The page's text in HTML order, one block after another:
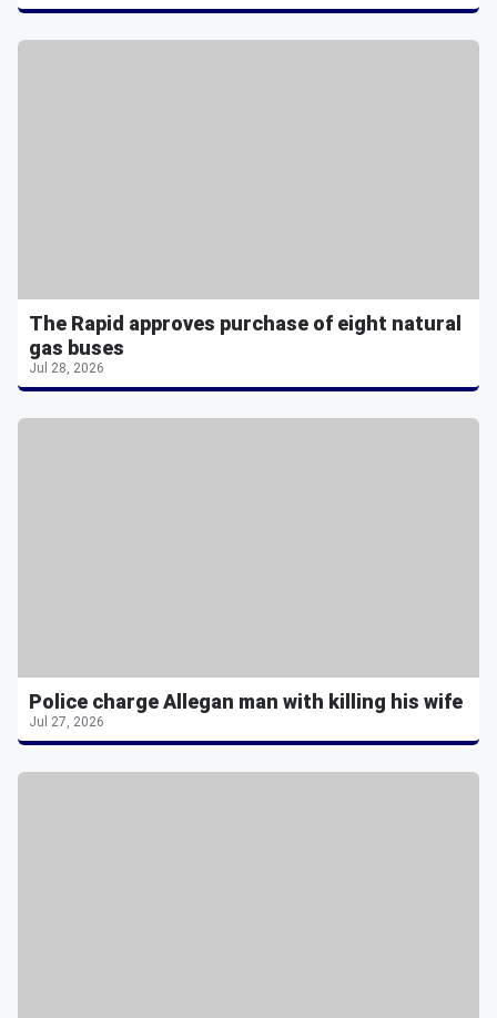
The Rapid approves purchase of eight natural
gas buses
Jul 28, 2026
Police charge Allegan man with killing his wife
Jul 27, 2026